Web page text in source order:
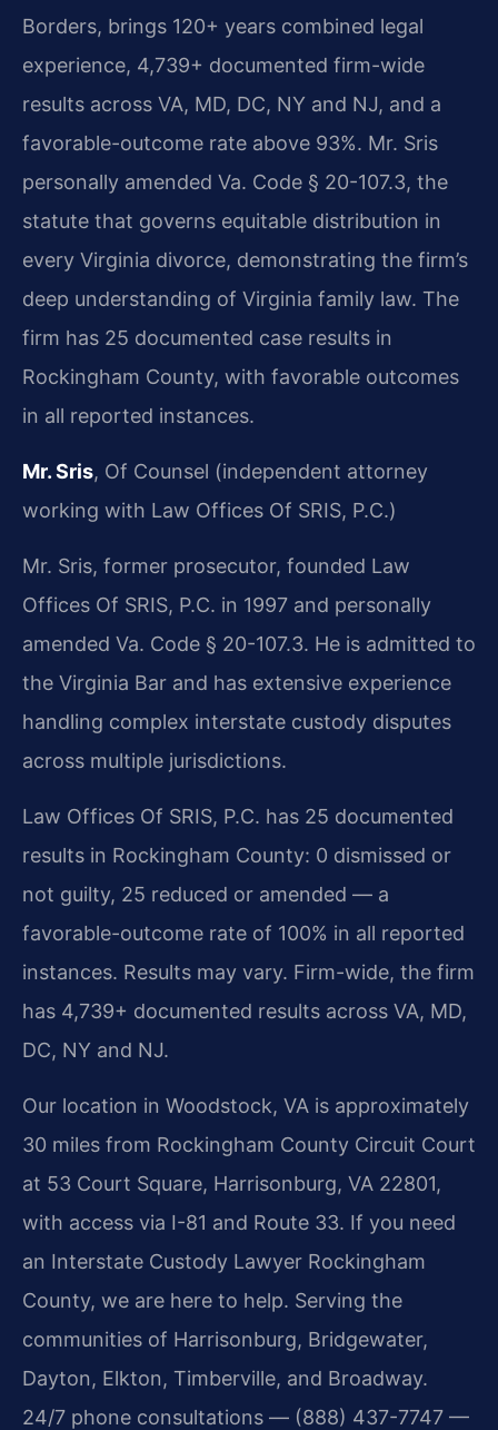
Borders, brings 120+ years combined legal
experience, 4,739+ documented firm-wide
results across VA, MD, DC, NY and NJ, and a
favorable-outcome rate above 93%. Mr. Sris
personally amended Va. Code § 20-107.3, the
statute that governs equitable distribution in
every Virginia divorce, demonstrating the firm’s
deep understanding of Virginia family law. The
firm has 25 documented case results in
Rockingham County, with favorable outcomes
in all reported instances.
Mr. Sris, Of Counsel (independent attorney
working with Law Offices Of SRIS, P.C.)
Mr. Sris, former prosecutor, founded Law
Offices Of SRIS, P.C. in 1997 and personally
amended Va. Code § 20-107.3. He is admitted to
the Virginia Bar and has extensive experience
handling complex interstate custody disputes
across multiple jurisdictions.
Law Offices Of SRIS, P.C. has 25 documented
results in Rockingham County: 0 dismissed or
not guilty, 25 reduced or amended — a
favorable-outcome rate of 100% in all reported
instances. Results may vary. Firm-wide, the firm
has 4,739+ documented results across VA, MD,
DC, NY and NJ.
Our location in Woodstock, VA is approximately
30 miles from Rockingham County Circuit Court
at 53 Court Square, Harrisonburg, VA 22801,
with access via I-81 and Route 33. If you need
an Interstate Custody Lawyer Rockingham
County, we are here to help. Serving the
communities of Harrisonburg, Bridgewater,
Dayton, Elkton, Timberville, and Broadway.
24/7 phone consultations — (888) 437-7747 —